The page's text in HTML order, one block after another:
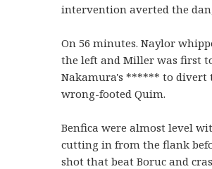
intervention averted the
On 56 minutes. Naylor
the left and Miller was first
Nakamura's ****** to divert
wrong-footed Quim.
Benfica were almost level
cutting in from the flank
shot that beat Boruc and